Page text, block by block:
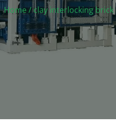
Home/ clay interlocking brick